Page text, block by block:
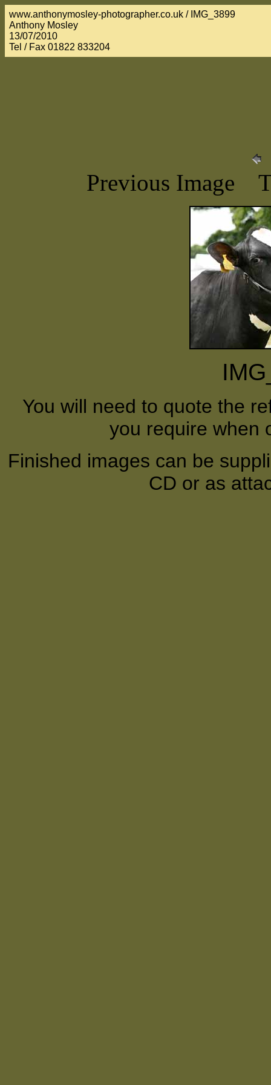
www.anthonymosley-photographer.co.uk / IMG_3899
Anthony Mosley
13/07/2010
Tel / Fax 01822 833204
Previous Image
You will need to quote the
you require when
Finished images can be
CD or as